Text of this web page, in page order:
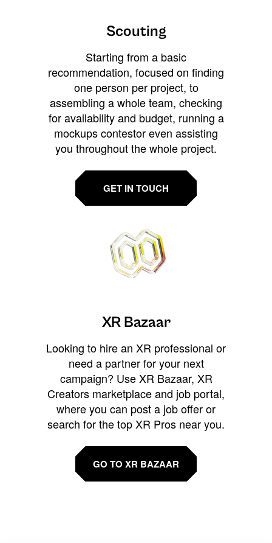
Scouting
Starting from a basic
recommendation, focused on finding
one person per project, to
assembling a whole team, checking
for availability and budget, running a
mockups contestor even assisting
you throughout the whole project.
GET IN TOUCH
XR Bazaar
Looking to hire an XR professional or
need a partner for your next
campaign? Use XR Bazaar, XR
Creators marketplace and job portal,
where you can post a job offer or
search for the top XR Pros near you.
GO TO XR BAZAAR